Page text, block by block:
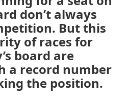
don’t always
But this
of races for
board are
a record number
the position.